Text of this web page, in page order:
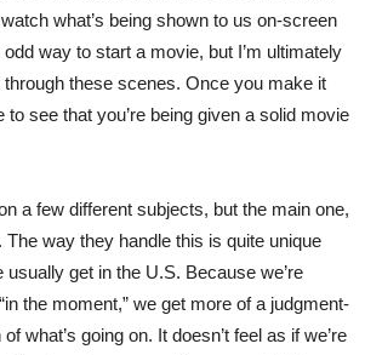
what’s being shown to us on-screen
way to start a movie, but I’m ultimately
these scenes. Once you make it
to see that you’re being given a solid movie
a few different subjects, but the main one,
The way they handle this is quite unique
get in the U.S. Because we’re
the moment,” we get more of a judgment-
what’s going on. It doesn’t feel as if we’re